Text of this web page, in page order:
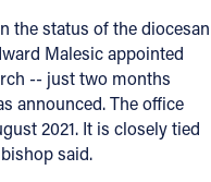
the status of the diocesan
Malesic appointed
-- just two months
announced. The office
2021. It is closely tied
said.